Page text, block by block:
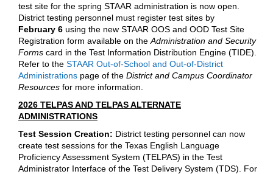
test site for the spring STAAR administration is now open.
District testing personnel must register test sites by
February 6 using the new STAAR OOS and OOD Test Site
Registration form available on the Administration and Security
Forms card in the Test Information Distribution Engine (TIDE).
Refer to the STAAR Out-of-School and Out-of-District
Administrations page of the District and Campus Coordinator
Resources for more information.
2026 TELPAS AND TELPAS ALTERNATE
ADMINISTRATIONS
Test Session Creation: District testing personnel can now
create test sessions for the Texas English Language
Proficiency Assessment System (TELPAS) in the Test
Administrator Interface of the Test Delivery System (TDS). For